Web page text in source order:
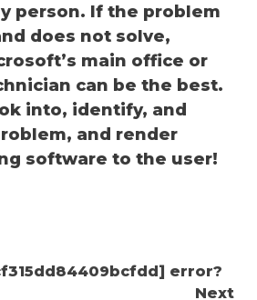
person. If the problem
does not solve,
main office or
can be the best.
into, identify, and
and render
software to the user!
error?
Next